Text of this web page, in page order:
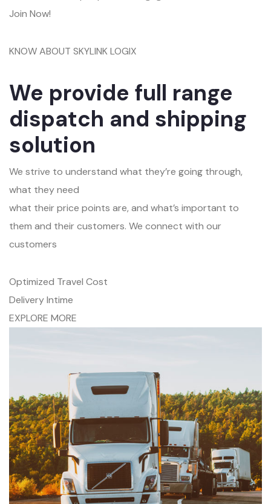
Join Now!
KNOW ABOUT SKYLINK LOGIX
We provide full range
dispatch and shipping
solution
We strive to understand what they’re going through,
what they need
what their price points are, and what’s important to
them and their customers. We connect with our
customers
Optimized Travel Cost
Delivery Intime
EXPLORE MORE